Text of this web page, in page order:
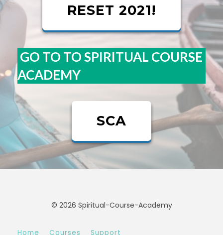
RESET 2021!
GO TO TO SPIRITUAL COURSE
ACADEMY
SCA
© 2026 Spiritual-Course-Academy
Home Courses Support